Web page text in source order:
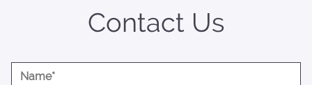
Contact Us